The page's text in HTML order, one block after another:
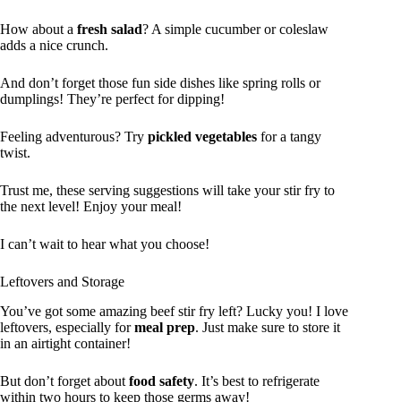
How about a fresh salad? A simple cucumber or coleslaw
adds a nice crunch.
And don’t forget those fun side dishes like spring rolls or
dumplings! They’re perfect for dipping!
Feeling adventurous? Try pickled vegetables for a tangy
twist.
Trust me, these serving suggestions will take your stir fry to
the next level! Enjoy your meal!
I can’t wait to hear what you choose!
Leftovers and Storage
You’ve got some amazing beef stir fry left? Lucky you! I love
leftovers, especially formeal prep. Just make sure to store it
in an airtight container!
But don’t forget about food safety. It’s best to refrigerate
within two hours to keep those germs away!